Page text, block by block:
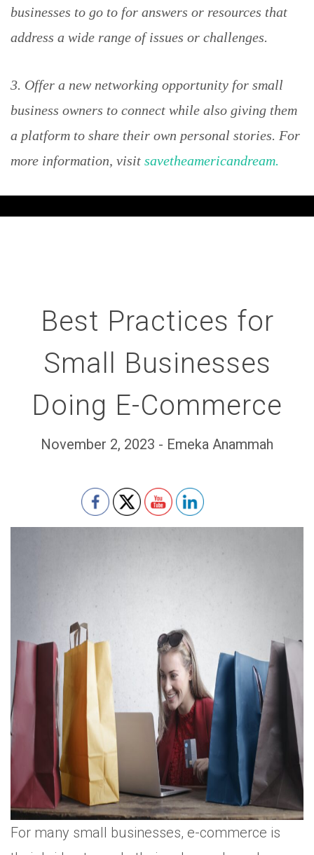
businesses to go to for answers or resources that
address a wide range of issues or challenges.
3. Offer a new networking opportunity for small
business owners to connect while also giving them
a platform to share their own personal stories. For
more information, visit savetheamericandream.
Best Practices for
Small Businesses
Doing E-Commerce
November 2, 2023 - Emeka Anammah
Set Youtube Channel ID
For many small businesses, e-commerce is